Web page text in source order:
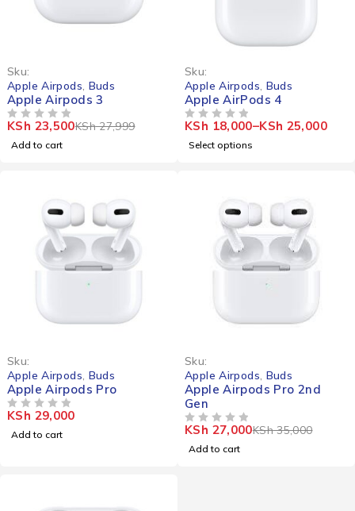
Sku:
Apple Airpods Buds
Apple Airpods 3
KSh27,999
KSh 23,500
Add to cart
Sku:
Apple Airpods Buds
Apple AirPods 4
KSh 18,000–KSh 25,000
Select options
Sku:
Apple Airpods Buds
Apple Airpods Pro
KSh 29,000
Add to cart
Sku:
Apple Airpods Buds
Apple Airpods Pro 2nd
Gen
KSh35,000
KSh 27,000
Add to cart